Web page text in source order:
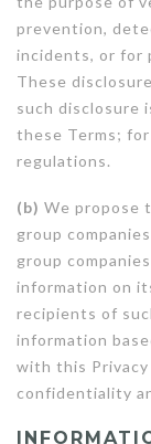
prevention,
incidents, or for
These
such disclosure
these Terms;
regulations.
(b) We propose
group
group
information on
recipients of
information
with this
confidentiality